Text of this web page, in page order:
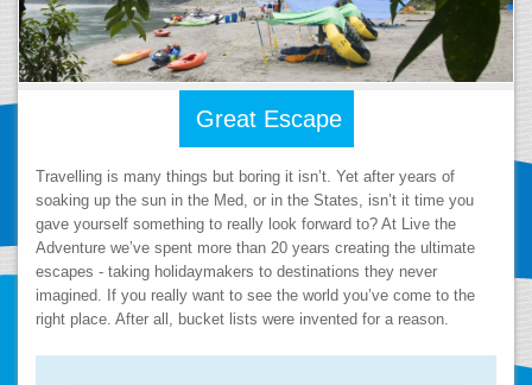
Great Escape
Travelling is many things but boring it isn’t. Yet after years of
soaking up the sun in the Med, or in the States, isn’t it time you
gave yourself something to really look forward to? At Live the
Adventure we’ve spent more than 20 years creating the ultimate
escapes - taking holidaymakers to destinations they never
imagined. If you really want to see the world you’ve come to the
right place. After all, bucket lists were invented for a reason.